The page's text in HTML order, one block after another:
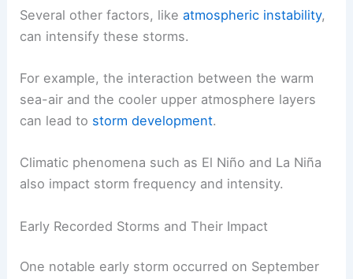
Several other factors, likeatmospheric instability,
can intensify these storms.
For example, the interaction between the warm
sea-air and the cooler upper atmosphere layers
can lead to storm development.
Climatic phenomena such as El Niño and La Niña
also impact storm frequency and intensity.
Early Recorded Storms and Their Impact
One notable early storm occurred on September